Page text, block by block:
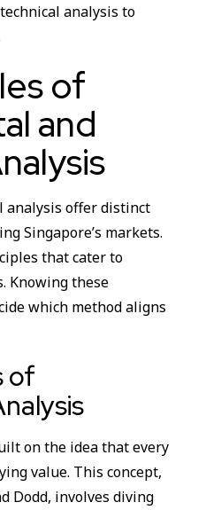
analysis to
of
and
analysis offer distinct
Singapore’s markets.
that cater to
Knowing these
which method aligns
of
on the idea that every
value. This concept,
Dodd, involves diving